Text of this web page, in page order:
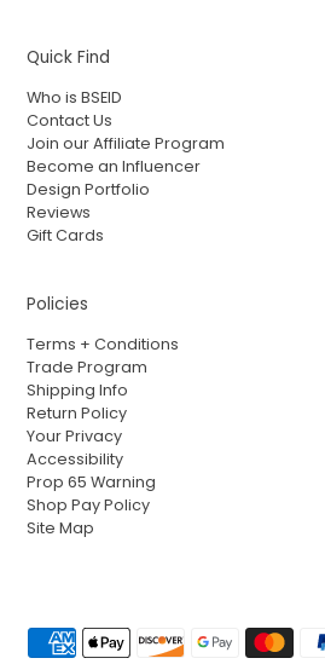
Quick Find
Who is BSEID
Contact Us
Join our Affiliate Program
Become an Influencer
Design Portfolio
Reviews
Gift Cards
Policies
Terms + Conditions
Trade Program
Shipping Info
Return Policy
Your Privacy
Accessibility
Prop 65 Warning
Shop Pay Policy
Site Map